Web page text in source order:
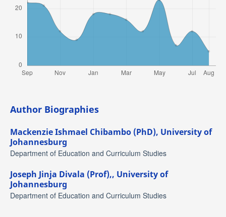
Author Biographies
Mackenzie Ishmael Chibambo (PhD), University of
Johannesburg
Department of Education and Curriculum Studies
Joseph Jinja Divala (Prof),, University of
Johannesburg
Department of Education and Curriculum Studies